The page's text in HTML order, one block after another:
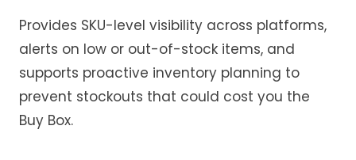
Provides SKU-level visibility across platforms,
alerts on low or out-of-stock items, and
supports proactive inventory planning to
prevent stockouts that could cost you the
Buy Box.